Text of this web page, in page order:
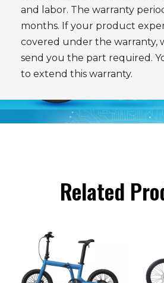
and labor. The warranty
months. If your product
covered under the warranty,
send you the part required.
to extend this warranty.
Related